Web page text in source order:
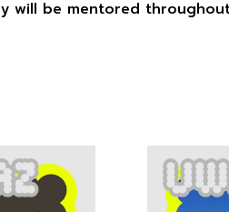
will be mentored